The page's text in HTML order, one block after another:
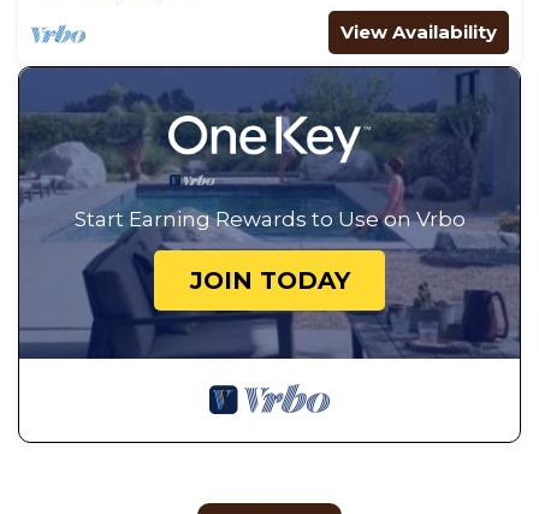
View Availability
Start Earning Rewards to Use on Vrbo
JOIN TODAY